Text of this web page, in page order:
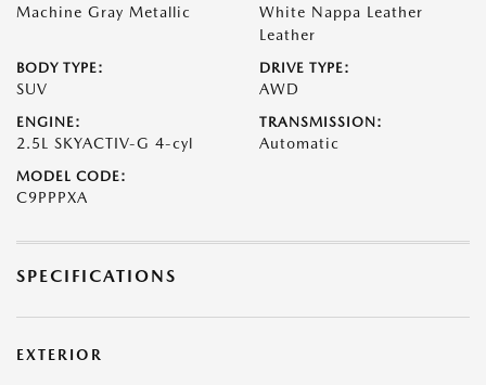
Machine Gray Metallic
White Nappa Leather
Leather
BODY TYPE:
SUV
DRIVE TYPE:
AWD
ENGINE:
2.5L SKYACTIV-G 4-cyl
TRANSMISSION:
Automatic
MODEL CODE:
C9PPPXA
SPECIFICATIONS
EXTERIOR